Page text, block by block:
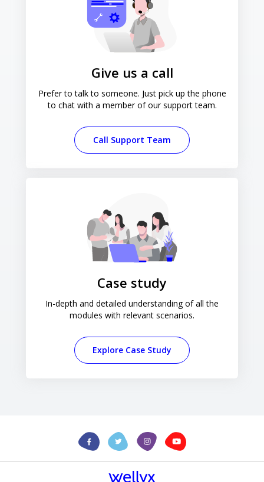
Give us a call
Prefer to talk to someone. Just pick up the phone
to chat with a member of our support team.
Call Support Team
Case study
In-depth and detailed understanding of all the
modules with relevant scenarios.
Explore Case Study